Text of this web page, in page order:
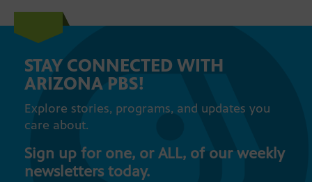
STAY CONNECTED WITH
ARIZONA PBS!
Explore stories, programs, and updates you
care about.
Sign up for one, or ALL, of our weekly
newsletters today.